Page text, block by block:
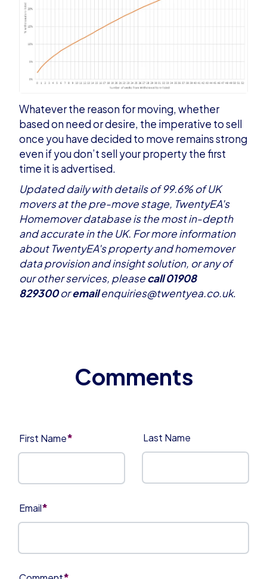
Whatever the reason for moving, whether
based on need or desire, the imperative to sell
once you have decided to move remains strong
even if you don’t sell your property the first
time it is advertised.
Updated daily with details of 99.6% of UK
movers at the pre-move stage, TwentyEA's
Homemover database is the most in-depth
and accurate in the UK. For more information
about TwentyEA's property and homemover
data provision and insight solution, or any of
our other services, pleasecall 01908
829300 oremailenquiries@twentyea.co.uk.
First Name* Last Name
Email*